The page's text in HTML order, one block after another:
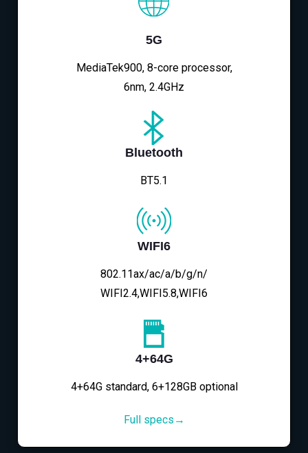
5G
MediaTek900, 8-core processor,
6nm, 2.4GHz
Bluetooth
BT5.1
WIFI6
802.11ax/ac/a/b/g/n/
WIFI2.4,WIFI5.8,WIFI6
4+64G
4+64G standard, 6+128GB optional
Full specs→